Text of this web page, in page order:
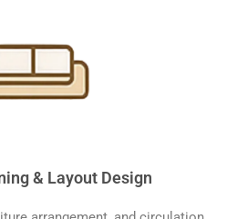
& Layout Design